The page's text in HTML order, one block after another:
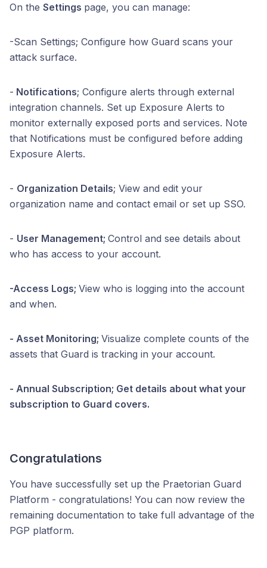
On the Settings page, you can manage:
-Scan Settings; Configure how Guard scans your
attack surface.
- Notifications; Configure alerts through external
integration channels. Set up Exposure Alerts to
monitor externally exposed ports and services. Note
that Notifications must be configured before adding
Exposure Alerts.
- Organization Details; View and edit your
organization name and contact email or set up SSO.
- User Management; Control and see details about
who has access to your account.
-Access Logs; View who is logging into the account
and when.
- Asset Monitoring; Visualize complete counts of the
assets that Guard is tracking in your account.
- Annual Subscription; Get details about what your
subscription to Guard covers.
Congratulations
You have successfully set up the Praetorian Guard
Platform - congratulations! You can now review the
remaining documentation to take full advantage of the
PGP platform.